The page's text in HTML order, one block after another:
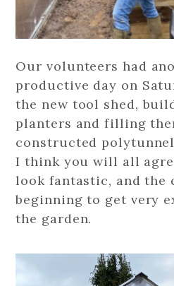
Our volunteers had
productive day on
the new tool shed,
planters and filling
constructed
I think you will all
look fantastic, and the
beginning to get very
the garden.